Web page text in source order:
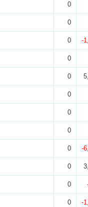
0
0
0 -
0
0
0
0
0
0 -
0
0
0 -